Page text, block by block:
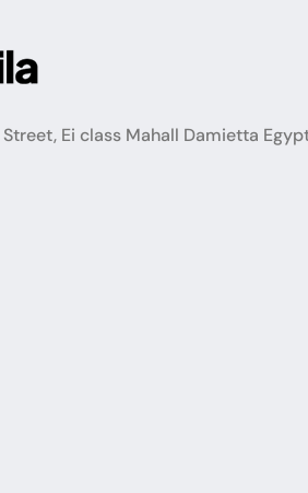
Ei class Mahall Damietta